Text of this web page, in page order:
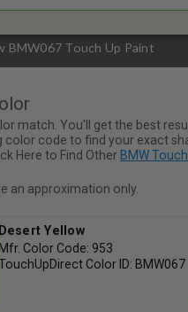
BMW067 Touch Up Paint
match. You'll get the best
code to find your exact
Here to Find Other BMW
an approximation only.
Desert Yellow
Mfr. Color Code: 953
Color ID: BMW067